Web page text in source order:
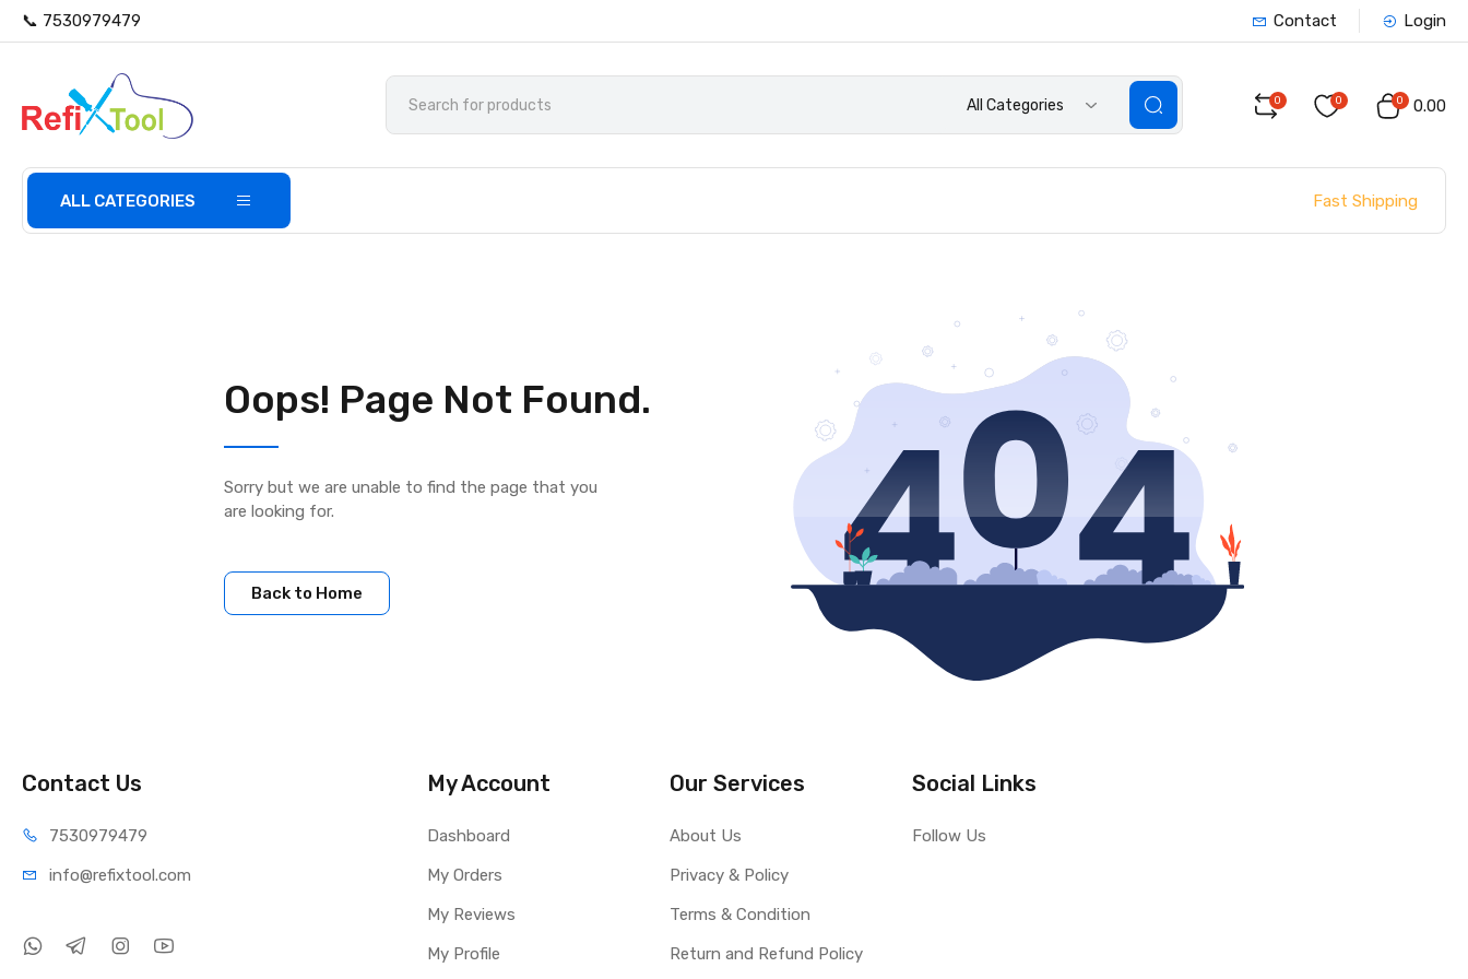
📞 7530979479 Contact Login
All Categories 0 0 0 ₹0.00
ALL CATEGORIES Fast Shipping
Oops! Page Not Found.
Sorry but we are unable to find the page that you
are looking for.
Back to Home
Contact Us
7530979479
info@refixtool.com
My Account
Dashboard
My Orders
My Reviews
My Profile
Our Services
About Us
Privacy & Policy
Terms & Condition
Return and Refund Policy
Social Links
Follow Us